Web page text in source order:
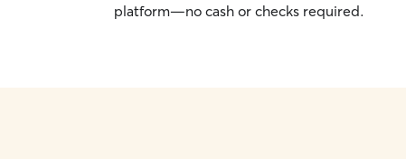
platform—no cash or checks required.